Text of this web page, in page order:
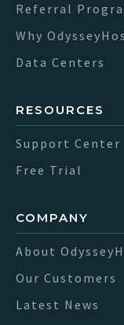
Referral
Why
Data Centers
RESOURCES
Support Center
Free Trial
COMPANY
About
Our Customers
Latest News